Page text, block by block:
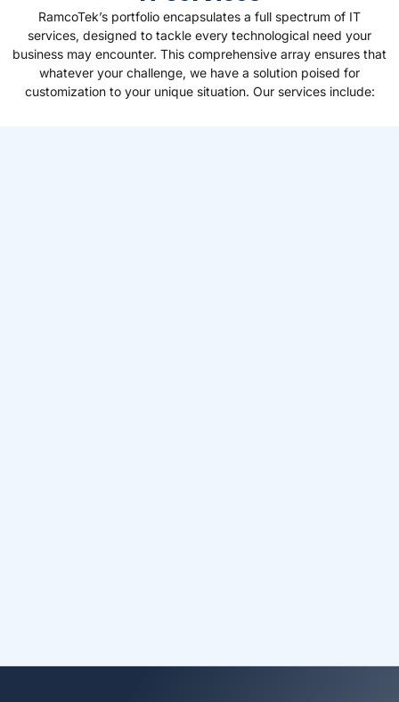
RamcoTek’s portfolio encapsulates a full spectrum of IT
services, designed to tackle every technological need your
business may encounter. This comprehensive array ensures that
whatever your challenge, we have a solution poised for
customization to your unique situation. Our services include: